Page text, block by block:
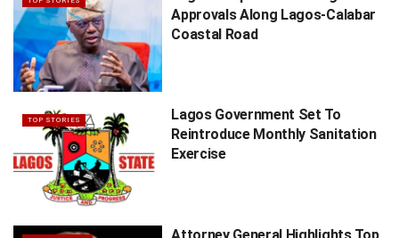
Approvals Along Lagos-Calabar
Coastal Road
TOP STORIES
Lagos Government Set To
Reintroduce Monthly Sanitation
Exercise
Attorney General Highlights Top